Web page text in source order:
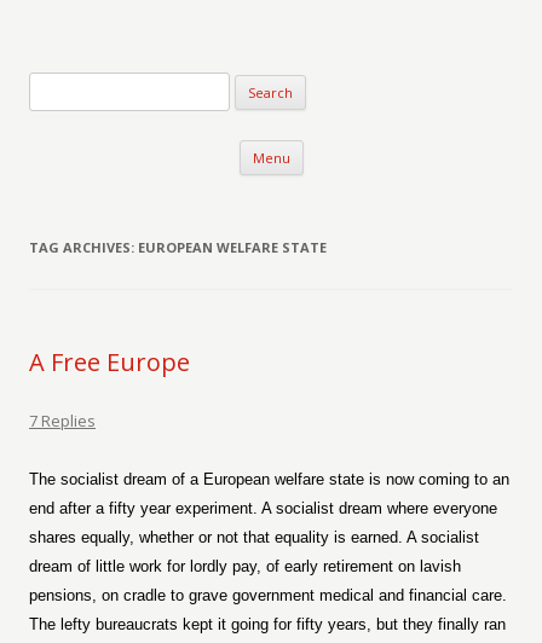
Menu Skip to content
TAG ARCHIVES: EUROPEAN WELFARE STATE
A Free Europe
7 Replies
The socialist dream of a European welfare state is now coming to an
end after a fifty year experiment. A socialist dream where everyone
shares equally, whether or not that equality is earned. A socialist
dream of little work for lordly pay, of early retirement on lavish
pensions, on cradle to grave government medical and financial care.
The lefty bureaucrats kept it going for fifty years, but they finally ran